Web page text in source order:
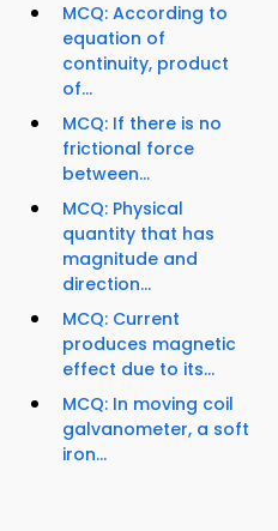
MCQ: According to
equation of
continuity, product
of...
MCQ: If there is no
frictional force
between...
MCQ: Physical
quantity that has
magnitude and
direction...
MCQ: Current
produces magnetic
effect due to its...
MCQ: In moving coil
galvanometer, a soft
iron...